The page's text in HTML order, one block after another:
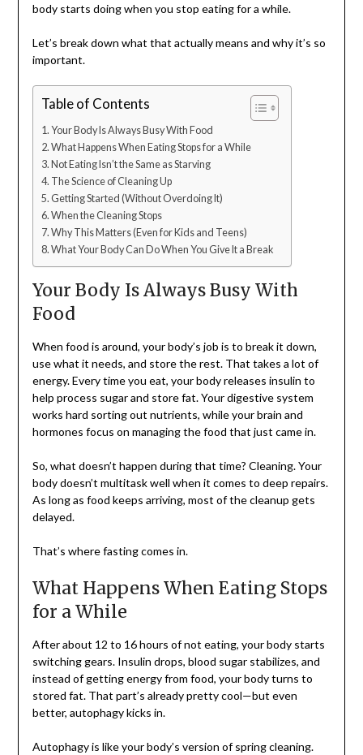
body starts doing when you stop eating for a while.
Let’s break down what that actually means and why it’s so
important.
Table of Contents
Your Body Is Always Busy With Food
What Happens When Eating Stops for a While
Not Eating Isn’t the Same as Starving
The Science of Cleaning Up
Getting Started (Without Overdoing It)
When the Cleaning Stops
Why This Matters (Even for Kids and Teens)
What Your Body Can Do When You Give It a Break
Your Body Is Always Busy With
Food
When food is around, your body’s job is to break it down,
use what it needs, and store the rest. That takes a lot of
energy. Every time you eat, your body releases insulin to
help process sugar and store fat. Your digestive system
works hard sorting out nutrients, while your brain and
hormones focus on managing the food that just came in.
So, what doesn’t happen during that time? Cleaning. Your
body doesn’t multitask well when it comes to deep repairs.
As long as food keeps arriving, most of the cleanup gets
delayed.
That’s where fasting comes in.
What Happens When Eating Stops
for a While
After about 12 to 16 hours of not eating, your body starts
switching gears. Insulin drops, blood sugar stabilizes, and
instead of getting energy from food, your body turns to
stored fat. That part’s already pretty cool—but even
better, autophagy kicks in.
Autophagy is like your body’s version of spring cleaning.